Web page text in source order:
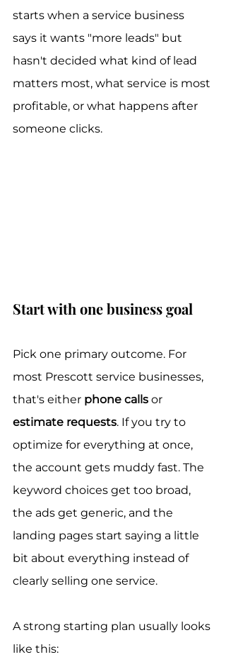
starts when a service business
says it wants "more leads" but
hasn't decided what kind of lead
matters most, what service is most
profitable, or what happens after
someone clicks.
Start with one business goal
Pick one primary outcome. For
most Prescott service businesses,
that's either phone calls or
estimate requests. If you try to
optimize for everything at once,
the account gets muddy fast. The
keyword choices get too broad,
the ads get generic, and the
landing pages start saying a little
bit about everything instead of
clearly selling one service.
A strong starting plan usually looks
like this: